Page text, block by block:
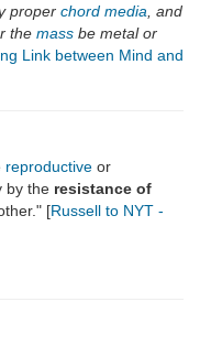
proper chord media , and
the mass be metal or
Link between Mind and
reproductive or
by the resistance of
[Russell to NYT -